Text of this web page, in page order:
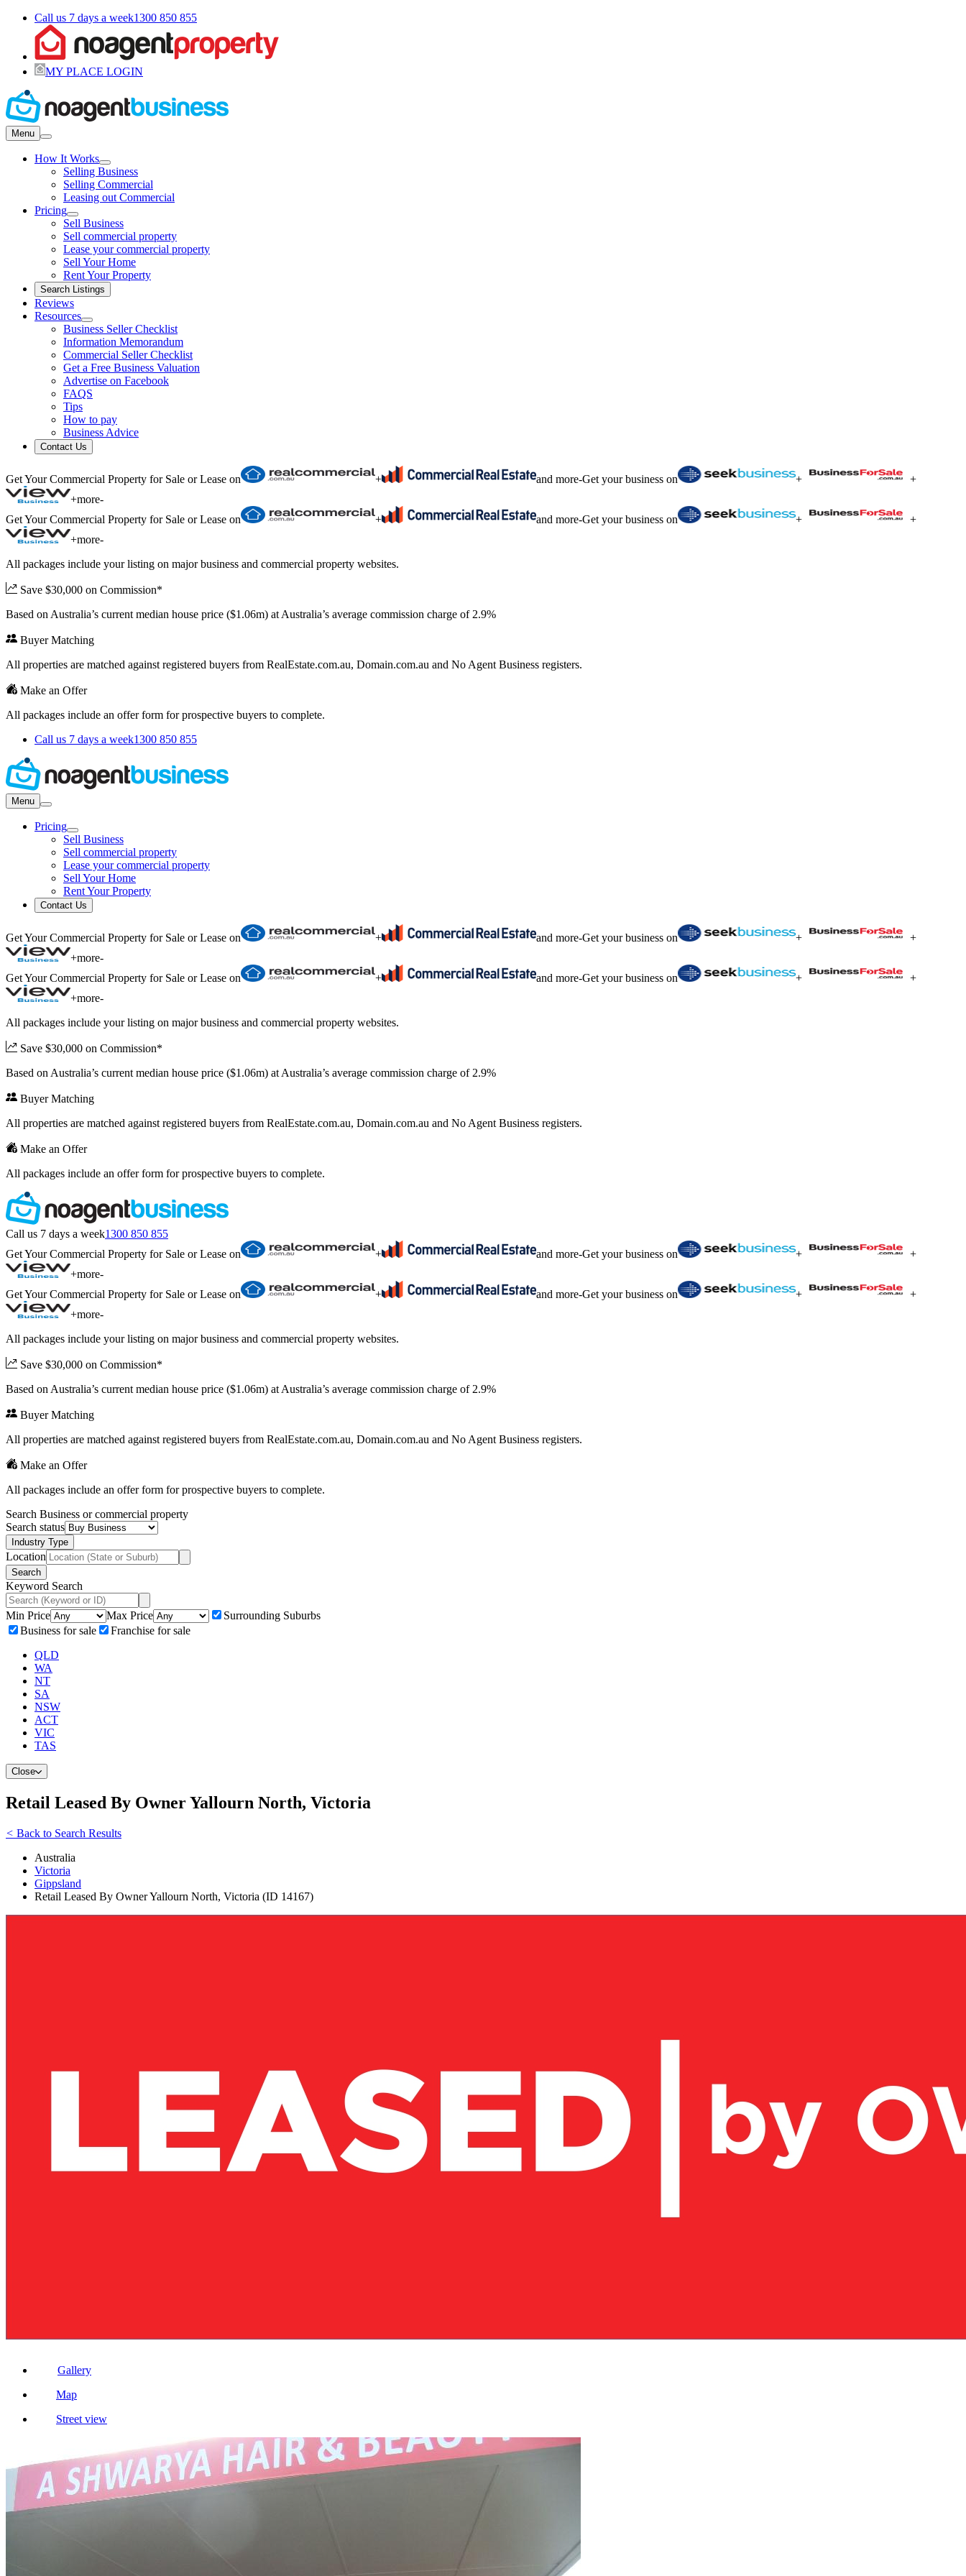
Call us 7 days a week1300 850 855
MY PLACE LOGIN
Menu
How It Works
Selling Business
Selling Commercial
Leasing out Commercial
Pricing
Sell Business
Sell commercial property
Lease your commercial property
Sell Your Home
Rent Your Property
Search Listings
Reviews
Resources
Business Seller Checklist
Information Memorandum
Commercial Seller Checklist
Get a Free Business Valuation
Advertise on Facebook
FAQS
Tips
How to pay
Business Advice
Contact Us
Get Your Commercial Property for Sale or Lease on + and more-Get your business on +
+
+more-
Get Your Commercial Property for Sale or Lease on
+ and more-Get your business on +
+
+more-
All packages include your listing on major business and commercial property websites.
Save $30,000 on Commission*
Based on Australia’s current median house price ($1.06m) at Australia’s average commission charge of 2.9%
Buyer Matching
All properties are matched against registered buyers from RealEstate.com.au, Domain.com.au and No Agent Business registers.
Make an Offer
All packages include an offer form for prospective buyers to complete.
Call us 7 days a week1300 850 855
Menu
Pricing
Sell Business
Sell commercial property
Lease your commercial property
Sell Your Home
Rent Your Property
Contact Us
Get Your Commercial Property for Sale or Lease on + and more-Get your business on +
+
+more-
Get Your Commercial Property for Sale or Lease on
+ and more-Get your business on +
+
+more-
All packages include your listing on major business and commercial property websites.
Save $30,000 on Commission*
Based on Australia’s current median house price ($1.06m) at Australia’s average commission charge of 2.9%
Buyer Matching
All properties are matched against registered buyers from RealEstate.com.au, Domain.com.au and No Agent Business registers.
Make an Offer
All packages include an offer form for prospective buyers to complete.
Call us 7 days a week1300 850 855
Get Your Commercial Property for Sale or Lease on
+ and more-Get your business on +
+
+more-
Get Your Commercial Property for Sale or Lease on
+ and more-Get your business on +
+
+more-
All packages include your listing on major business and commercial property websites.
Save $30,000 on Commission*
Based on Australia’s current median house price ($1.06m) at Australia’s average commission charge of 2.9%
Buyer Matching
All properties are matched against registered buyers from RealEstate.com.au, Domain.com.au and No Agent Business registers.
Make an Offer
All packages include an offer form for prospective buyers to complete.
Search Business or commercial property
Search status
Industry Type
Location
Search
Keyword Search
Min Price Max Price
Surrounding Suburbs
Business for sale
Franchise for sale
QLD
WA
NT
SA
NSW
ACT
VIC
TAS
Close
Retail Leased By Owner Yallourn North, Victoria
< Back to Search Results
Australia
Victoria
Gippsland
Retail Leased By Owner Yallourn North, Victoria (ID 14167)
Gallery
Map
Street view